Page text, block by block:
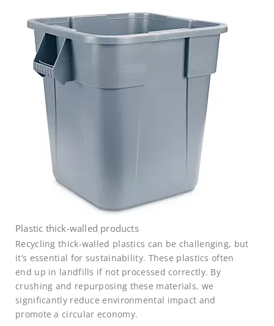
Plastic thick-walled products
Recycling thick-walled plastics can be challenging, but
it’s essential for sustainability. These plastics often
end up in landfills if not processed correctly. By
crushing and repurposing these materials, we
significantly reduce environmental impact and
promote a circular economy.